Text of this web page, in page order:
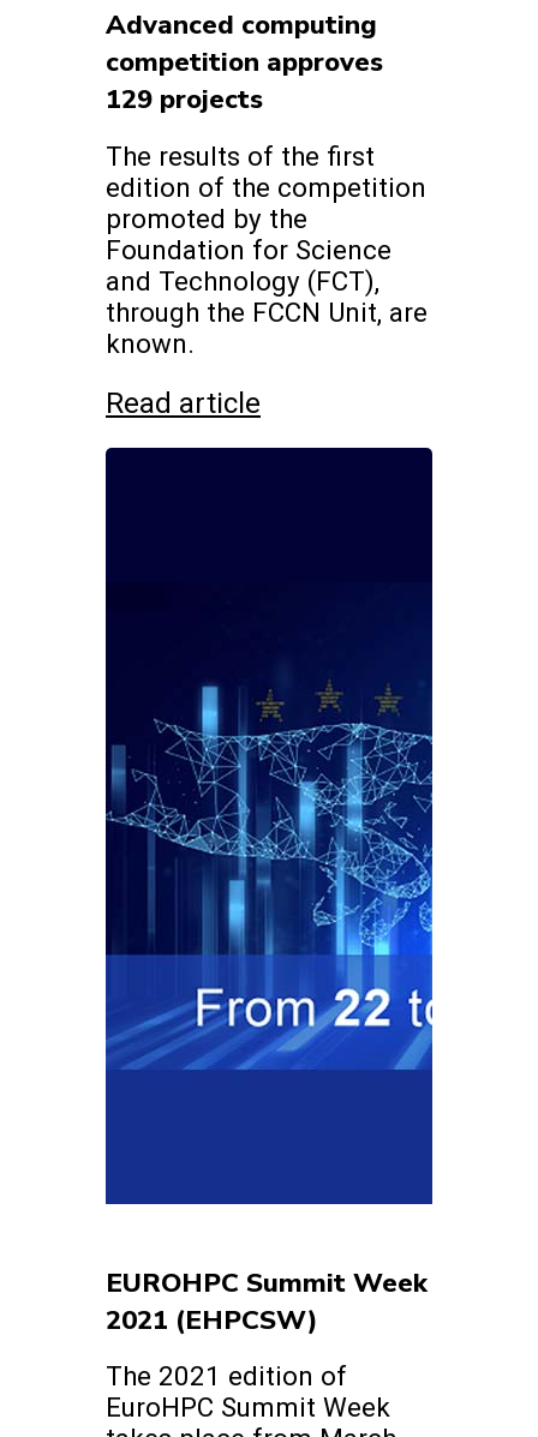
Advanced computing
competition approves
129 projects
The results of the first
edition of the competition
promoted by the
Foundation for Science
and Technology (FCT),
through the FCCN Unit, are
known.
Read article
EUROHPC Summit Week
2021 (EHPCSW)
The 2021 edition of
EuroHPC Summit Week